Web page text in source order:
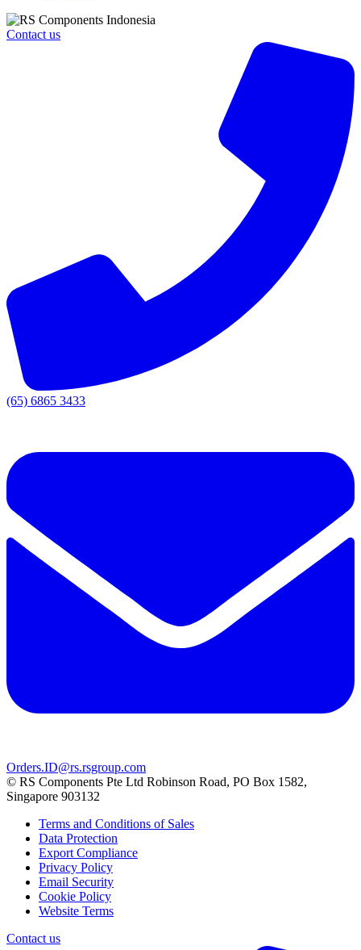
Contact us
(65) 6865 3433
Orders.ID@rs.rsgroup.com
© RS Components Pte Ltd Robinson Road, PO Box 1582,
Singapore 903132
Terms and Conditions of Sales
Data Protection
Export Compliance
Privacy Policy
Email Security
Cookie Policy
Website Terms
Contact us